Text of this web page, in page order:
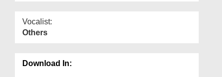
Vocalist:
Others
Download In: